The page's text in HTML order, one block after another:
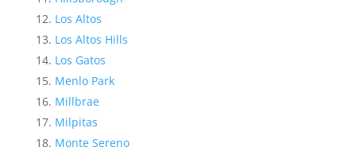
Los Altos
Los Altos Hills
Los Gatos
Menlo Park
Millbrae
Milpitas
Monte Sereno